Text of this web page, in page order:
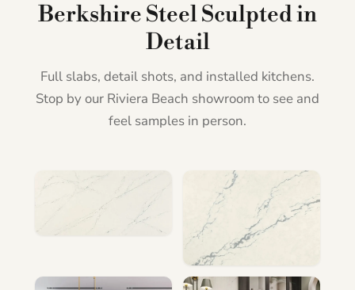
Berkshire Steel Sculpted in
Detail
Full slabs, detail shots, and installed kitchens.
Stop by our Riviera Beach showroom to see and
feel samples in person.